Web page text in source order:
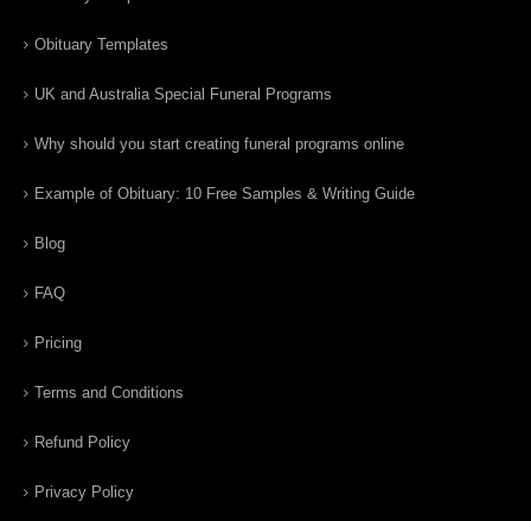
Obituary Templates
UK and Australia Special Funeral Programs
Why should you start creating funeral programs online
Example of Obituary: 10 Free Samples & Writing Guide
Blog
FAQ
Pricing
Terms and Conditions
Refund Policy
Privacy Policy